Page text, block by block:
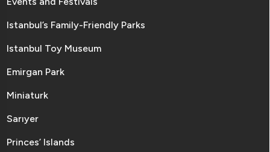
Istanbul’s Family-Friendly Parks
Istanbul Toy Museum
Emirgan Park
Miniaturk
Sarıyer
Princes’ Islands